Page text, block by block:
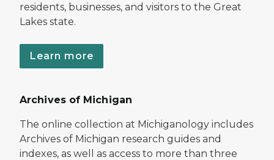
residents, businesses, and visitors to the Great
Lakes state.
Learn more
Archives of Michigan
The online collection at Michiganology includes
Archives of Michigan research guides and
indexes, as well as access to more than three